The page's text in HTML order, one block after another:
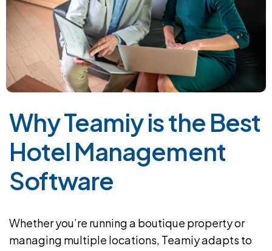
Why Teamiy is the Best
Hotel Management
Software
Whether you’re running a boutique property or
managing multiple locations, Teamiy adapts to